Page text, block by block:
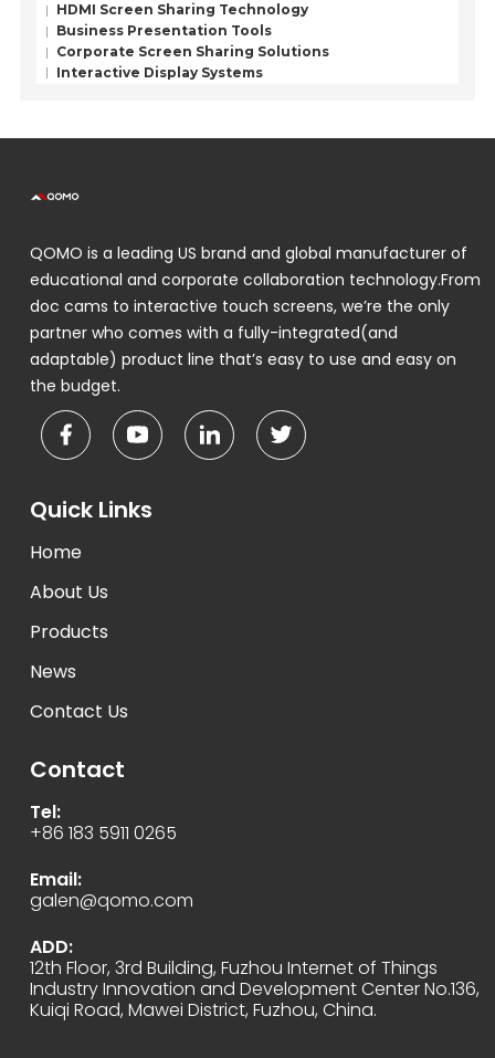
HDMI Screen Sharing Technology
Business Presentation Tools
Corporate Screen Sharing Solutions
Interactive Display Systems
QOMO is a leading US brand and global manufacturer of
educational and corporate collaboration technology.From
doc cams to interactive touch screens, we’re the only
partner who comes with a fully-integrated(and
adaptable) product line that’s easy to use and easy on
the budget.
Quick Links
Home
About Us
Products
News
Contact Us
Contact
Tel:
+86 183 5911 0265
Email:
galen@qomo.com
ADD:
12th Floor, 3rd Building, Fuzhou Internet of Things
Industry Innovation and Development Center No.136,
Kuiqi Road, Mawei District, Fuzhou, China.